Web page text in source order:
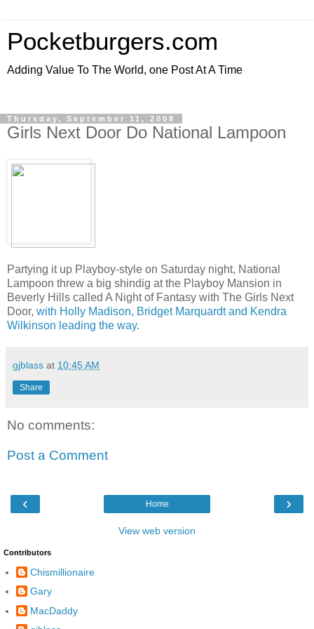
Pocketburgers.com
Adding Value To The World, one Post At A Time
Thursday, September 11, 2008
Girls Next Door Do National Lampoon
Partying it up Playboy-style on Saturday night, National
Lampoon threw a big shindig at the Playboy Mansion in
Beverly Hills called A Night of Fantasy with The Girls Next
Door, with Holly Madison, Bridget Marquardt and Kendra
Wilkinson leading the way.
gjblass at 10:45 AM
Share
No comments:
Post a Comment
‹ ›
Home
View web version
Contributors
Chismillionaire
Gary
MacDaddy